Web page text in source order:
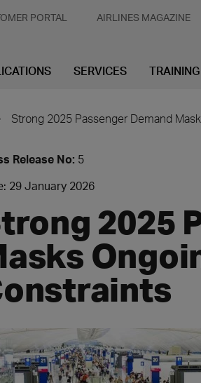
PORTAL AIRLINES MAGAZINE
SERVICES TRAINING
Strong 2025 Passenger Demand
Release No: 5
29 January 2026
2025